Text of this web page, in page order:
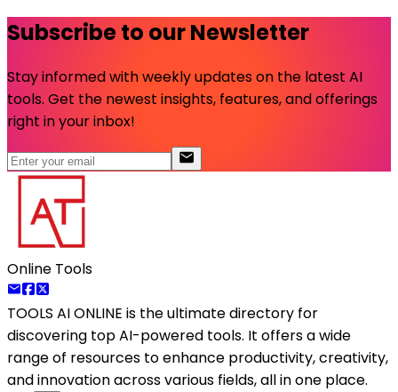
Subscribe to our Newsletter
Stay informed with weekly updates on the latest AI
tools. Get the newest insights, features, and offerings
right in your inbox!
Online Tools
TOOLS AI ONLINE is the ultimate directory for
discovering top AI-powered tools. It offers a wide
range of resources to enhance productivity, creativity,
and innovation across various fields, all in one place.